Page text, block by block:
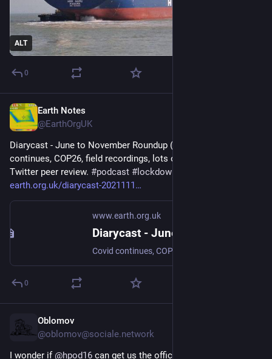
ALT
0
Earth Notes
@EarthOrgUK
Diarycast - June to November Roundup (2021-11-14) - Covid
continues, COP26, field recordings, lots of storage, heating on,
Twitter peer review. #podcast # lockdown
earth.org.uk/diarycast-2021111
www.earth.org.uk
0
Oblomov
@oblomov@sociale.network
I wonder if @hpod16 can get us the official